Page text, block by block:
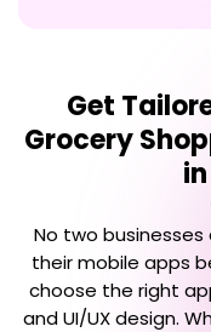
Get
Grocery
No two
their mobile apps
choose the right
and UI/UX design.